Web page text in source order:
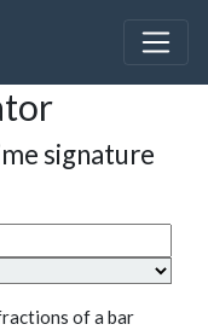
signature
of a bar